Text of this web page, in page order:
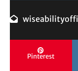
Pinterest